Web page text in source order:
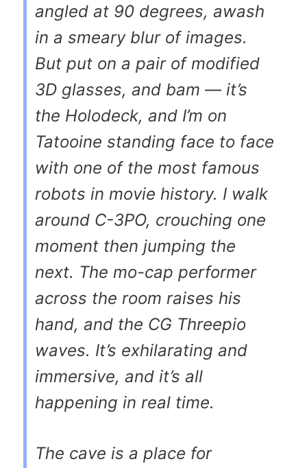
angled at 90 degrees, awash
in a smeary blur of images.
But put on a pair of modified
3D glasses, and bam — it’s
the Holodeck, and I’m on
Tatooine standing face to face
with one of the most famous
robots in movie history. I walk
around C-3PO, crouching one
moment then jumping the
next. The mo-cap performer
across the room raises his
hand, and the CG Threepio
waves. It’s exhilarating and
immersive, and it’s all
happening in real time.
The cave is a place for